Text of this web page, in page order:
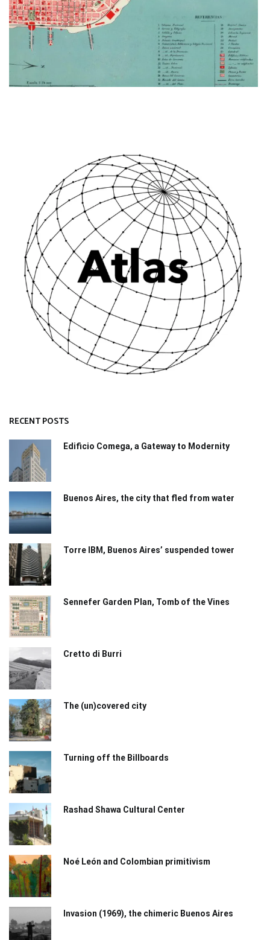
RECENT POSTS
Edificio Comega, a Gateway to Modernity
Buenos Aires, the city that fled from water
Torre IBM, Buenos Aires’ suspended tower
Sennefer Garden Plan, Tomb of the Vines
Cretto di Burri
The (un)covered city
Turning off the Billboards
Rashad Shawa Cultural Center
Noé León and Colombian primitivism
Invasion (1969), the chimeric Buenos Aires​